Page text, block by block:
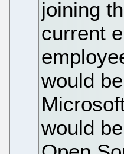
joining
current
would
would